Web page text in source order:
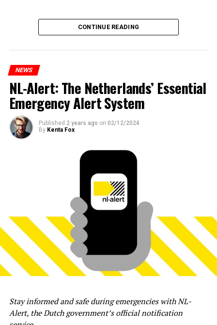
CONTINUE READING
NEWS
NL-Alert: The Netherlands’ Essential
Emergency Alert System
Published 2 years ago on 02/12/2024
By Kenta Fox
Stay informed and safe during emergencies with NL-
Alert, the Dutch government’s official notification